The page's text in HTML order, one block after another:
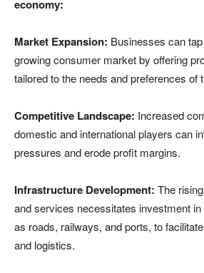
economy:
Market Expansion: Businesses can
growing consumer market by offering
tailored to the needs and preferences of
Competitive Landscape: Increased
domestic and international players can
pressures and erode profit margins.
Infrastructure Development: The
and services necessitates investment
as roads, railways, and ports, to
and logistics.